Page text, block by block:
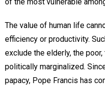
The value of human life
efficiency or productivity.
exclude the elderly, the
politically marginalized.
papacy, Pope Francis has